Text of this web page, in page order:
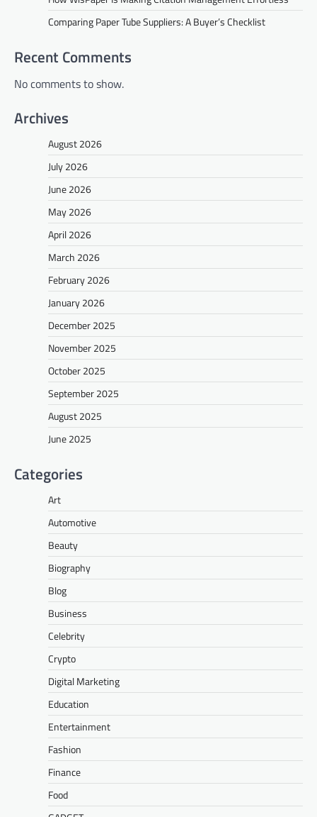
Comparing Paper Tube Suppliers: A Buyer’s Checklist
Recent Comments
No comments to show.
Archives
August 2026
July 2026
June 2026
May 2026
April 2026
March 2026
February 2026
January 2026
December 2025
November 2025
October 2025
September 2025
August 2025
June 2025
Categories
Art
Automotive
Beauty
Biography
Blog
Business
Celebrity
Crypto
Digital Marketing
Education
Entertainment
Fashion
Finance
Food